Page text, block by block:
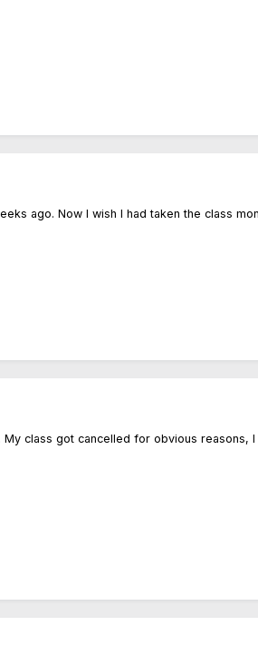
ago. Now I wish I had taken the class
class got cancelled for obvious reasons,